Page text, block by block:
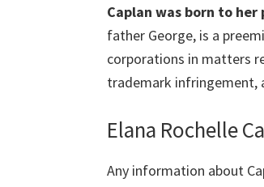
Caplan was born to her
father George, is a
corporations in matters
trademark infringement,
Elana Rochelle
Any information about